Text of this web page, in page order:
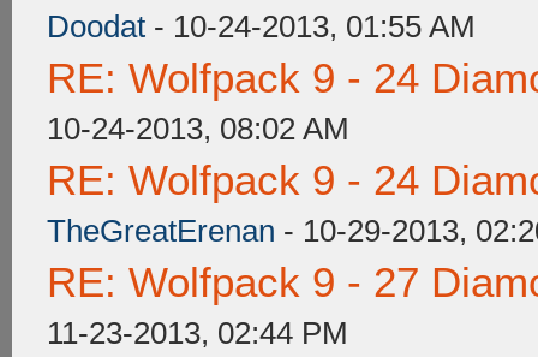
Doodat - 10-24-2013, 01:55 AM
RE: Wolfpack 9 - 24
10-24-2013, 08:02 AM
RE: Wolfpack 9 - 24
TheGreatErenan - 10-29-2013,
RE: Wolfpack 9 - 27
11-23-2013, 02:44 PM